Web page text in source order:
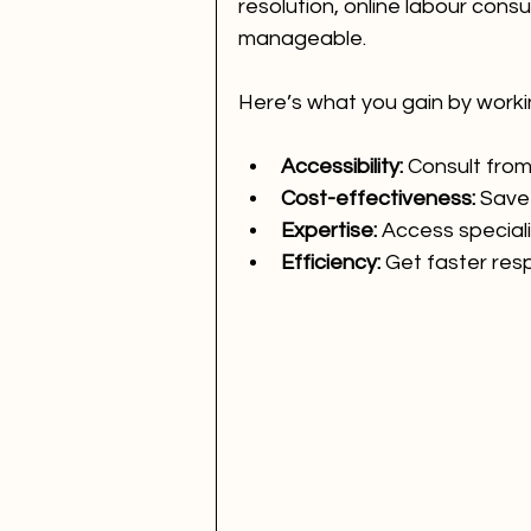
resolution, online labour
manageable.
Here’s what you gain by
Accessibility: Consult
Cost-effectiveness:
Expertise: Access
Efficiency: Get faster